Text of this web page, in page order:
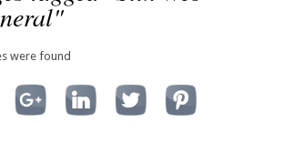
were found